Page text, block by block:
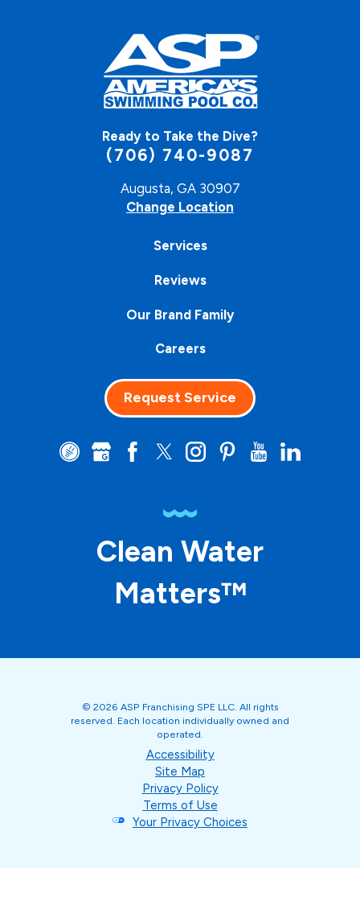
Ready to Take the Dive?
(706) 740-9087
Augusta, GA 30907
Change Location
Services
Reviews
Our Brand Family
Careers
Request Service
Clean Water
Matters™
© 2026 ASP Franchising SPE LLC. All rights
reserved. Each location individually owned and
operated.
Accessibility
Site Map
Privacy Policy
Terms of Use
Your Privacy Choices